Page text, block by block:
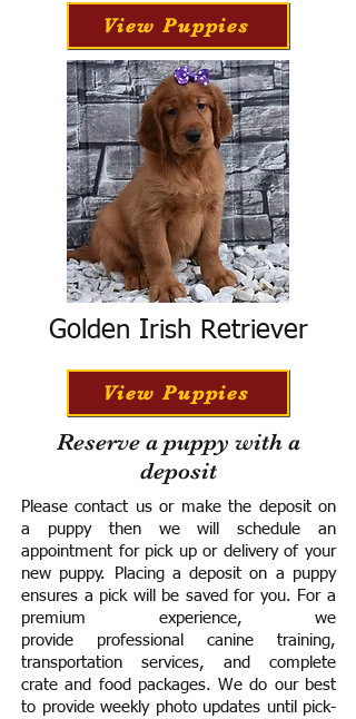
View Puppies
Golden Irish Retriever
View Puppies
Reserve a puppy with a
deposit
Please contact us or make the deposit on
a puppy then we will schedule an
appointment for pick up or delivery of your
new puppy. Placing a deposit on a puppy
ensures a pick will be saved for you. For a
premium experience, we
provide professional canine training,
transportation services, and complete
crate and food packages. We do our best
to provide weekly photo updates until pick-